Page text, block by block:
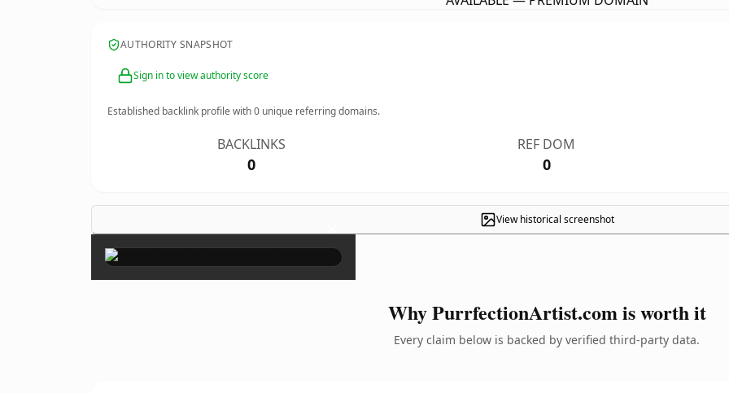
AUTHORITY SNAPSHOT
Sign in to view authority score
Established backlink profile with0 unique referring domains.
BACKLINKS
0
REF DOM
0
View historical screenshot
×
Why PurrfectionArtist.com is worth it
Every claim below is backed by verified third-party data.